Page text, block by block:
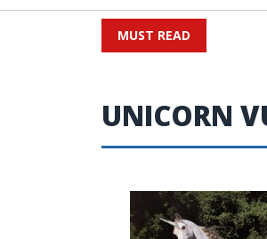
MUST READ
UNICORN